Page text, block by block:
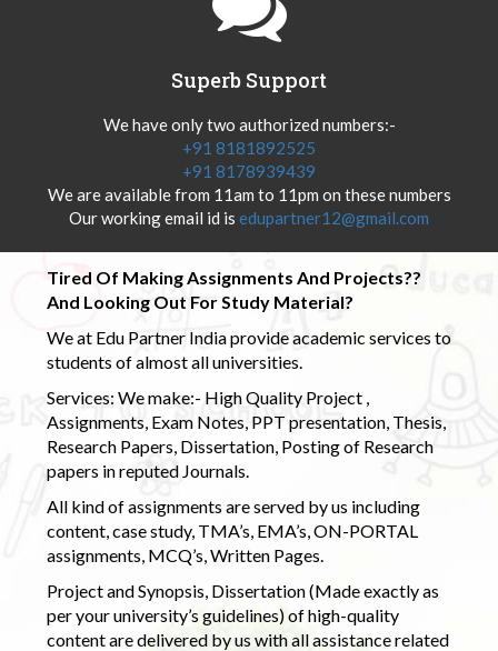
Superb Support
We have only two authorized numbers:-
+91 8181892525
+91 8178939439
We are available from 11am to 11pm on these numbers
Our working email id is edupartner12@gmail.com
Tired Of Making Assignments And Projects??
And Looking Out For Study Material?
We at Edu Partner India provide academic services to
students of almost all universities.
Services: We make:- High Quality Project ,
Assignments, Exam Notes, PPT presentation, Thesis,
Research Papers, Dissertation, Posting of Research
papers in reputed Journals.
All kind of assignments are served by us including
content, case study, TMA’s, EMA’s, ON-PORTAL
assignments, MCQ’s, Written Pages.
Project and Synopsis, Dissertation (Made exactly as
per your university’s guidelines) of high-quality
content are delivered by us with all assistance related